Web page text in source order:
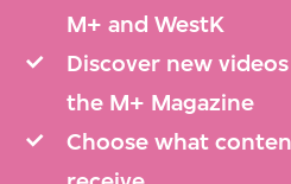
M+ and WestK
Discover new
the M+ Magazine
Choose what